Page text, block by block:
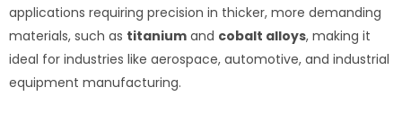
applications requiring precision in thicker, more demanding
materials, such as titanium and cobalt alloys, making it
ideal for industries like aerospace, automotive, and industrial
equipment manufacturing.